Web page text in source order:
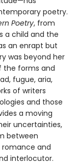
poetry.
Poetry, from
a child and the
an enrapt but
was beyond her
the forms and
fugue, aria,
of writers
and those
a moving
uncertainties,
between
romance and
interlocutor.